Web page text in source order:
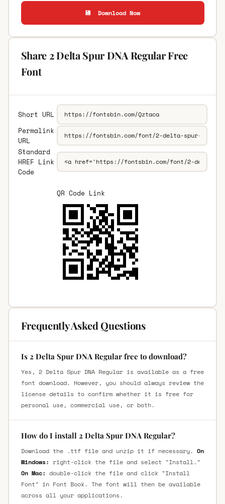
💾 Download Now
Share 2 Delta Spur DNA Regular Free
Font
Short URL
Permalink
URL
Standard
HREF Link
Code
QR Code Link
Frequently Asked Questions
Is 2 Delta Spur DNA Regular free to download?
Yes, 2 Delta Spur DNA Regular is available as a free
font download. However, you should always review the
license details to confirm whether it is free for
personal use, commercial use, or both.
How do I install 2 Delta Spur DNA Regular?
Download the .ttf file and unzip it if necessary. On
Windows: right-click the file and select "Install."
On Mac: double-click the file and click "Install
Font" in Font Book. The font will then be available
across all your applications.